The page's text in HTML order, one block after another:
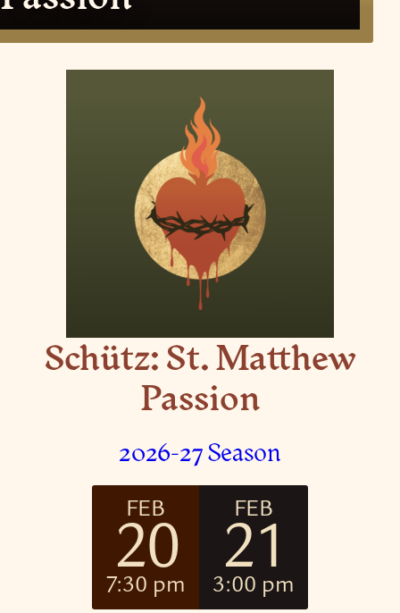
Schütz: St. Matthew
Passion
2026-27 Season
FEB
20
7:30 pm
FEB
21
3:00 pm